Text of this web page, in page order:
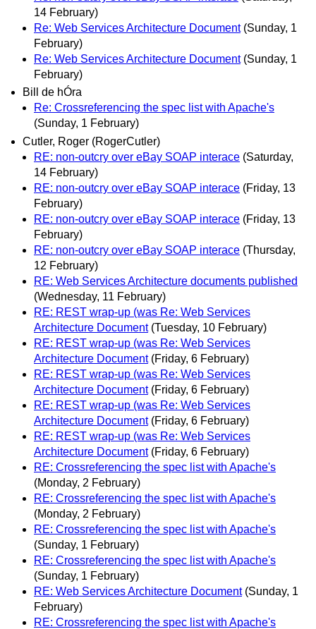
14 February)
Re: Web Services Architecture Document (Sunday, 1
February)
Re: Web Services Architecture Document (Sunday, 1
February)
Bill de hÓra
Re: Crossreferencing the spec list with Apache's
(Sunday, 1 February)
Cutler, Roger (RogerCutler)
RE: non-outcry over eBay SOAP interace (Saturday,
14 February)
RE: non-outcry over eBay SOAP interace (Friday, 13
February)
RE: non-outcry over eBay SOAP interace (Friday, 13
February)
RE: non-outcry over eBay SOAP interace (Thursday,
12 February)
RE: Web Services Architecture documents published
(Wednesday, 11 February)
RE: REST wrap-up (was Re: Web Services
Architecture Document (Tuesday, 10 February)
RE: REST wrap-up (was Re: Web Services
Architecture Document (Friday, 6 February)
RE: REST wrap-up (was Re: Web Services
Architecture Document (Friday, 6 February)
RE: REST wrap-up (was Re: Web Services
Architecture Document (Friday, 6 February)
RE: REST wrap-up (was Re: Web Services
Architecture Document (Friday, 6 February)
RE: Crossreferencing the spec list with Apache's
(Monday, 2 February)
RE: Crossreferencing the spec list with Apache's
(Monday, 2 February)
RE: Crossreferencing the spec list with Apache's
(Sunday, 1 February)
RE: Crossreferencing the spec list with Apache's
(Sunday, 1 February)
RE: Web Services Architecture Document (Sunday, 1
February)
RE: Crossreferencing the spec list with Apache's